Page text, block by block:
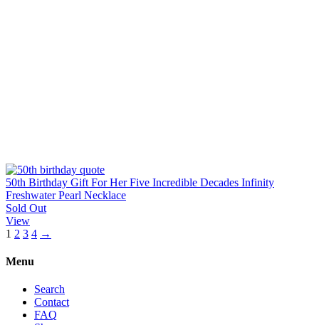
50th Birthday Gift For Her Five Incredible Decades Infinity
Freshwater Pearl Necklace
Sold Out
View
1 2 3 4 →
Menu
Search
Contact
FAQ